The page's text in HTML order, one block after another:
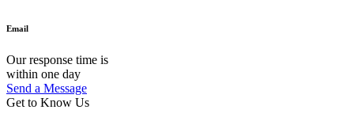
Email
Our response time is
within one day
Send a Message
Get to Know Us